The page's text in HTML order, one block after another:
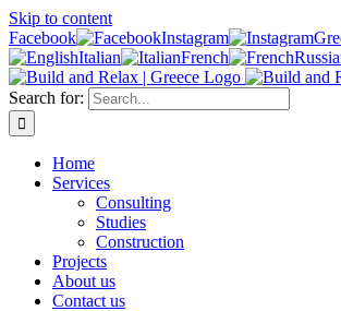
Skip to content
Facebook
Instagram
Italian
French
Search for:
Home
Services
Consulting
Studies
Construction
Projects
About us
Contact us